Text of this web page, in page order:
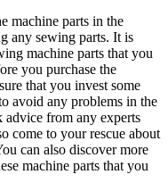
machine parts in the
any sewing parts. It is
machine parts that you
you purchase the
that you invest some
avoid any problems in the
advice from any experts
come to your rescue about
can also discover more
machine parts that you